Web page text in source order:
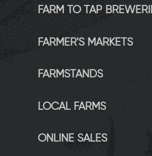
FARM TO TAP
FARMER'S MARKETS
FARMSTANDS
LOCAL FARMS
ONLINE SALES